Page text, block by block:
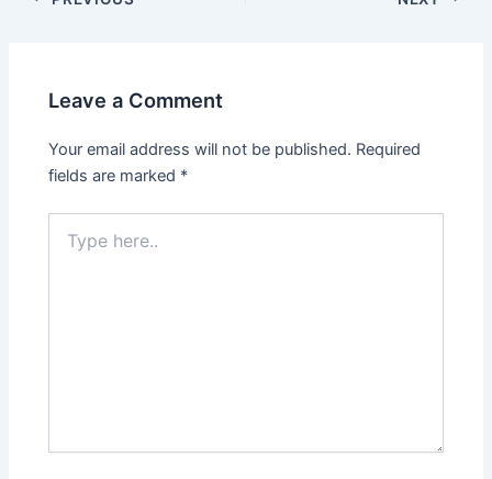
Leave a Comment
Your email address will not be published. Required
fields are marked *
here..